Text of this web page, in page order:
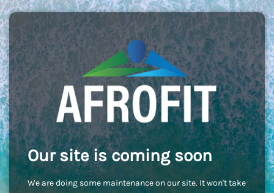
Our site is coming soon
We are doing some maintenance on our site. It won't take